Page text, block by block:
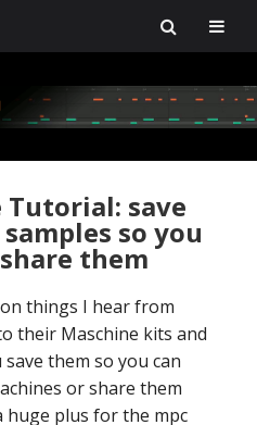
Tutorial: save
so you
them
things I hear from
their Maschine kits and
them so you can
or share them
huge plus for the mpc